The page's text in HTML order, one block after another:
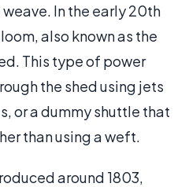
In the early 20th
also known as the
This type of power
the shed using jets
or a dummy shuttle that
than using a weft.
around 1803,